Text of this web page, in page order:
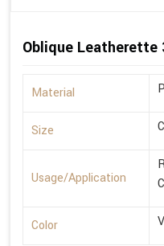
Oblique Leatherette
Material
Size
Usage/Application
Color